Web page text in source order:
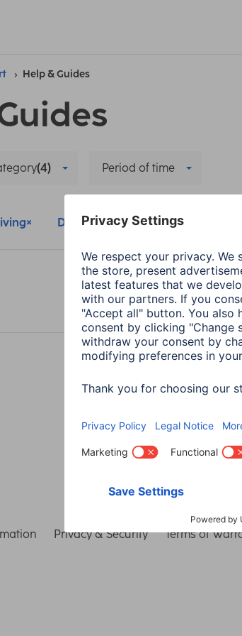
Help & Guides
(4) Period of time
Delete all filters
Privacy & Security Terms of